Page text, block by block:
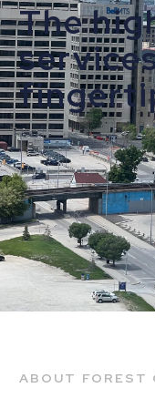
The
ABOUT FOREST